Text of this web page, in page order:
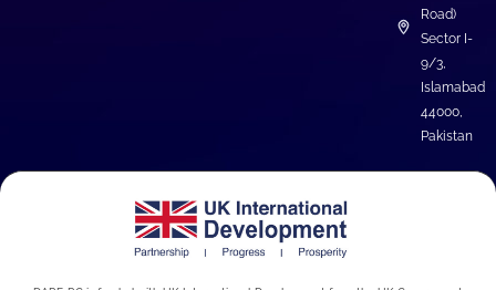
Road)
Sector I-
9/3,
Islamabad
44000,
Pakistan